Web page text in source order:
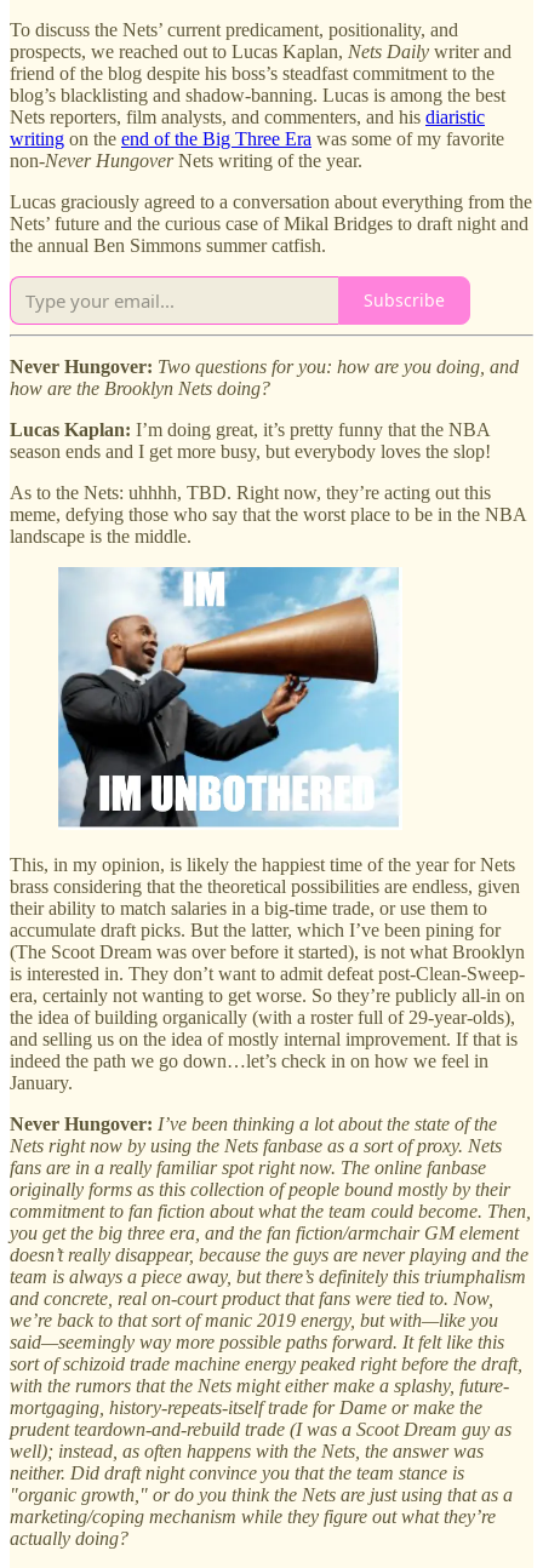
To discuss the Nets’ current predicament, positionality, and
prospects, we reached out to Lucas Kaplan, Nets Daily writer and
friend of the blog despite his boss’s steadfast commitment to the
blog’s blacklisting and shadow-banning. Lucas is among the best
Nets reporters, film analysts, and commenters, and his diaristic
writing on the end of the Big Three Era was some of my favorite
non-Never HungoverNets writing of the year.
Lucas graciously agreed to a conversation about everything from the
Nets’ future and the curious case of Mikal Bridges to draft night and
the annual Ben Simmons summer catfish.
Subscribe
Never Hungover: Two questions for you: how are you doing, and
how are the Brooklyn Nets doing?
Lucas Kaplan: I’m doing great, it’s pretty funny that the NBA
season ends and I get more busy, but everybody loves the slop!
As to the Nets: uhhhh, TBD. Right now, they’re acting out this
meme, defying those who say that the worst place to be in the NBA
landscape is the middle.
This, in my opinion, is likely the happiest time of the year for Nets
brass considering that the theoretical possibilities are endless, given
their ability to match salaries in a big-time trade, or use them to
accumulate draft picks. But the latter, which I’ve been pining for
(The Scoot Dream was over before it started), is not what Brooklyn
is interested in. They don’t want to admit defeat post-Clean-Sweep-
era, certainly not wanting to get worse. So they’re publicly all-in on
the idea of building organically (with a roster full of 29-year-olds),
and selling us on the idea of mostly internal improvement. If that is
indeed the path we go down…let’s check in on how we feel in
January.
Never Hungover: I’ve been thinking a lot about the state of the
Nets right now by using the Nets fanbase as a sort of proxy. Nets
fans are in a really familiar spot right now. The online fanbase
originally forms as this collection of people bound mostly by their
commitment to fan fiction about what the team could become. Then,
you get the big three era, and the fan fiction/armchair GM element
doesn’t really disappear, because the guys are never playing and the
team is always a piece away, but there’s definitely this triumphalism
and concrete, real on-court product that fans were tied to. Now,
we’re back to that sort of manic 2019 energy, but with—like you
said—seemingly way more possible paths forward. It felt like this
sort of schizoid trade machine energy peaked right before the draft,
with the rumors that the Nets might either make a splashy, future-
mortgaging, history-repeats-itself trade for Dame or make the
prudent teardown-and-rebuild trade (I was a Scoot Dream guy as
well); instead, as often happens with the Nets, the answer was
neither. Did draft night convince you that the team stance is
"organic growth," or do you think the Nets are just using that as a
marketing/coping mechanism while they figure out what they’re
actually doing?